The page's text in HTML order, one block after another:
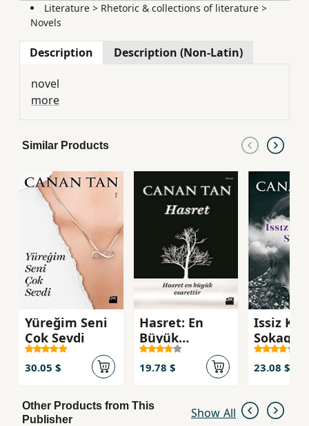
Literature > Rhetoric & collections of literature >
Novels
Description Description (Non-Latin)
novel
more
Similar Products
Yüreğim Seni
Çok Sevdi
30.05 $
Hasret: En
Büyük
Esarettir
19.78 $
Issiz
Sokagi
23.08 $
Other Products from This
Publisher
Show All